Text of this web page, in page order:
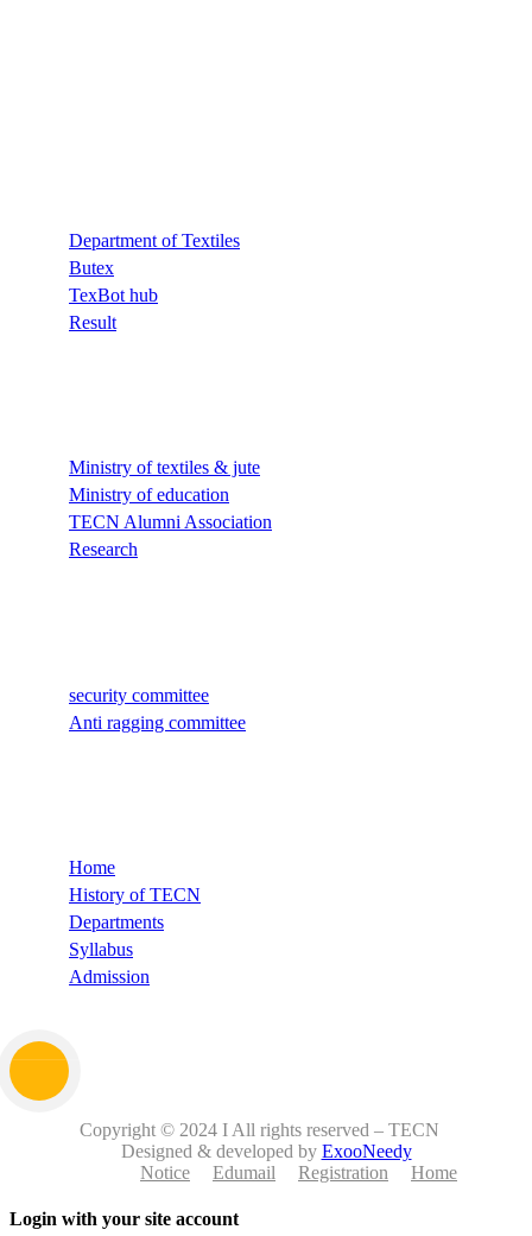
Department of Textiles
Butex
TexBot hub
Result
Ministry of textiles & jute
Ministry of education
TECN Alumni Association
Research
security committee
Anti ragging committee
Home
History of TECN
Departments
Syllabus
Admission
Copyright © 2024 I All rights reserved – TECN
Designed & developed by ExooNeedy
Notice
Edumail Registration Home
Login with your site account